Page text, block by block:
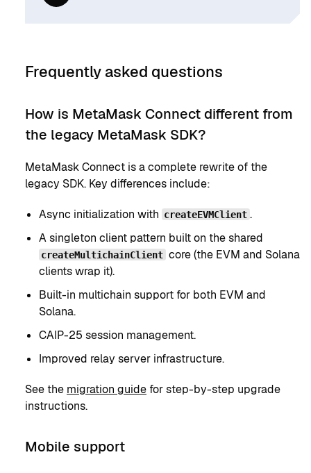
Frequently asked questions
How is MetaMask Connect different from
the legacy MetaMask SDK?
MetaMask Connect is a complete rewrite of the
legacy SDK. Key differences include:
Async initialization with createEVMClient .
A singleton client pattern built on the shared
createMultichainClient core (the EVM and Solana
clients wrap it).
Built-in multichain support for both EVM and
Solana.
CAIP-25 session management.
Improved relay server infrastructure.
See the migration guide for step-by-step upgrade
instructions.
Mobile support